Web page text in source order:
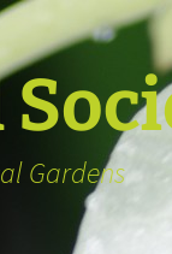
Gardens